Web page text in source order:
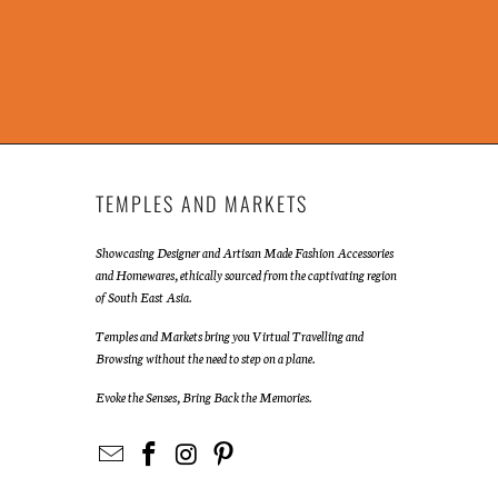
TEMPLES AND MARKETS
Showcasing Designer and Artisan Made Fashion Accessories
and Homewares, ethically sourced from the captivating region
of South East Asia.
Temples and Markets bring you Virtual Travelling and
Browsing without the need to step on a plane.
Evoke the Senses, Bring Back the Memories.